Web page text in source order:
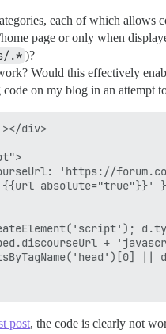
each of which allows
page or only when
.* )?
Would this effectively
on my blog in an attempt
div>
post, the code is clearly not